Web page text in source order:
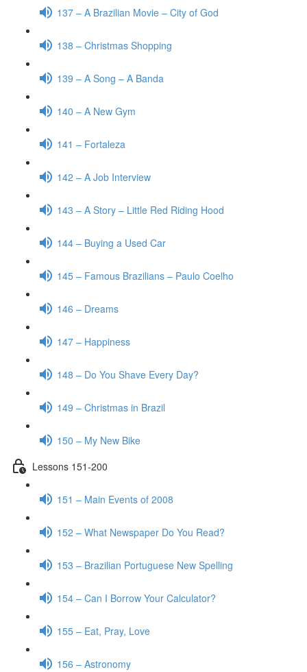
137 – A Brazilian Movie – City of God
138 – Christmas Shopping
139 – A Song – A Banda
140 – A New Gym
141 – Fortaleza
142 – A Job Interview
143 – A Story – Little Red Riding Hood
144 – Buying a Used Car
145 – Famous Brazilians – Paulo Coelho
146 – Dreams
147 – Happiness
148 – Do You Shave Every Day?
149 – Christmas in Brazil
150 – My New Bike
Lessons 151-200
151 – Main Events of 2008
152 – What Newspaper Do You Read?
153 – Brazilian Portuguese New Spelling
154 – Can I Borrow Your Calculator?
155 – Eat, Pray, Love
156 – Astronomy